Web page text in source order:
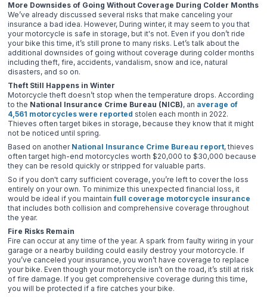
More Downsides of Going Without Coverage During Colder Months
We’ve already discussed several risks that make canceling your
insurance a bad idea. However, During winter, it may seem to you that
your motorcycle is safe in storage, but it's not. Even if you don’t ride
your bike this time, it’s still prone to many risks. Let’s talk about the
additional downsides of going without coverage during colder months
including theft, fire, accidents, vandalism, snow and ice, natural
disasters, and so on.
Theft Still Happens in Winter
Motorcycle theft doesn’t stop when the temperature drops. According
to the National Insurance Crime Bureau (NICB), an average of
4,561 motorcycles were reported stolen each month in 2022.
Thieves often target bikes in storage, because they know that it might
not be noticed until spring.
Based on another National Insurance Crime Bureau report, thieves
often target high-end motorcycles worth $20,000 to $30,000 because
they can be resold quickly or stripped for valuable parts.
So if you don't carry sufficient coverage, you’re left to cover the loss
entirely on your own. To minimize this unexpected financial loss, it
would be ideal if you maintainfull coverage motorcycle insurance
that includes both collision and comprehensive coverage throughout
the year.
Fire Risks Remain
Fire can occur at any time of the year. A spark from faulty wiring in your
garage or a nearby building could easily destroy your motorcycle. If
you’ve canceled your insurance, you won’t have coverage to replace
your bike. Even though your motorcycle isn’t on the road, it’s still at risk
of fire damage. If you get comprehensive coverage during this time,
you will be protected if a fire catches your bike.